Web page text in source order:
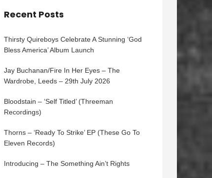
Recent Posts
Thirsty Quireboys Celebrate A Stunning ‘God
Bless America’ Album Launch
Jay Buchanan/Fire In Her Eyes – The
Wardrobe, Leeds – 29th July 2026
Bloodstain – ‘Self Titled’ (Threeman
Recordings)
Thorns – ‘Ready To Strike’ EP (These Go To
Eleven Records)
Introducing – The Something Ain’t Rights